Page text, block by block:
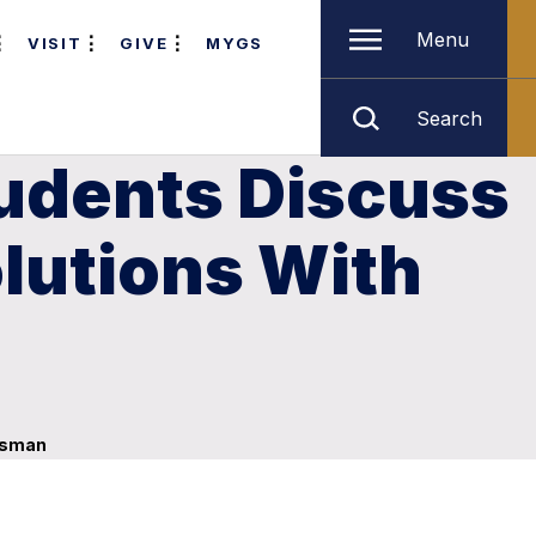
VISIT GIVE MYGS Menu
Search
Discuss
With